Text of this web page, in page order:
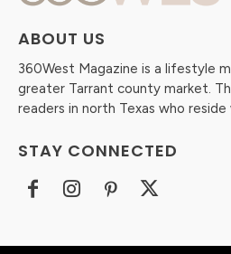
ABOUT US
360West Magazine is a lifestyle
greater Tarrant county market.
readers in north Texas who
STAY CONNECTED